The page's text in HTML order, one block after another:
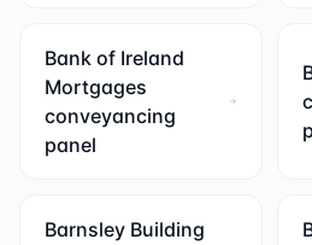
Bank of Ireland
Mortgages
conveyancing
panel
Barnsley Building